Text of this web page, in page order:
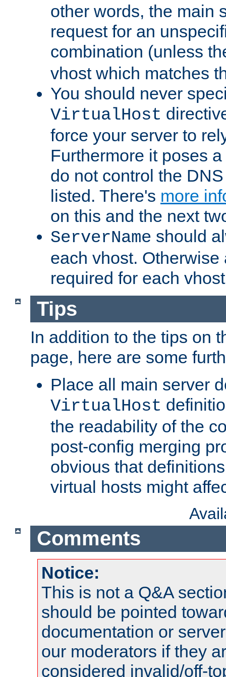
other words, the main
request for an
combination (unless
vhost which matches
You should never
VirtualHost
force your server to
Furthermore it poses
do not control the
listed. There's more
on this and the next
ServerName should
each vhost.
required for each
Tips
In addition to the tips on
page, here are some
Place all main server
VirtualHost
the readability of the
post-config merging
obvious that
virtual hosts might
Comments
Notice:
This is not a Q&A
should be pointed
documentation or
our moderators if they
considered invalid/off-